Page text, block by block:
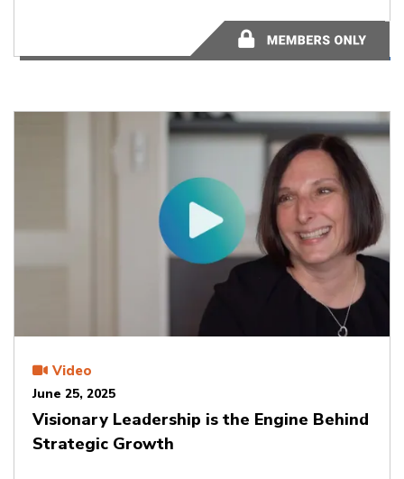
56:32
Video
June 25, 2025
Visionary Leadership is the Engine Behind
Strategic Growth